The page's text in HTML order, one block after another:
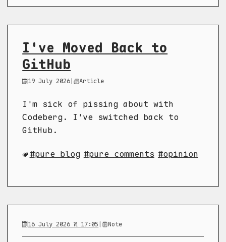
I've Moved Back to
GitHub
19 July 2026 | Article
I'm sick of pissing about with
Codeberg. I've switched back to
GitHub.
pure blog pure comments opinion
16 July 2026 @ 17:05 | Note